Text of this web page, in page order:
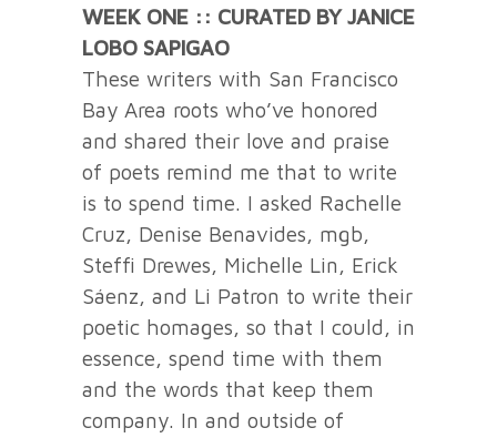
WEEK ONE :: CURATED BY JANICE
LOBO SAPIGAO
These writers with San Francisco
Bay Area roots who’ve honored
and shared their love and praise
of poets remind me that to write
is to spend time. I asked Rachelle
Cruz, Denise Benavides, mgb,
Steffi Drewes, Michelle Lin, Erick
Sáenz, and Li Patron to write their
poetic homages, so that I could, in
essence, spend time with them
and the words that keep them
company. In and outside of